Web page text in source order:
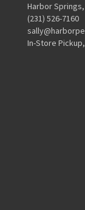
Harbor
(231) 526-7160
In-Store